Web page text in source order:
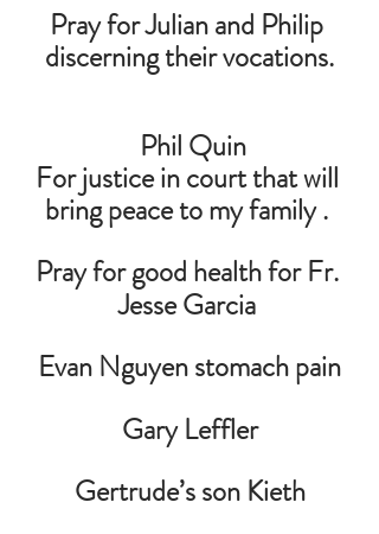
Pray for Julian and Philip
discerning their vocations.
Phil Quin
For justice in court that will
bring peace to my family .
Pray for good health for Fr.
Jesse Garcia
Evan Nguyen stomach pain
Gary Leffler
Gertrude’s son Kieth